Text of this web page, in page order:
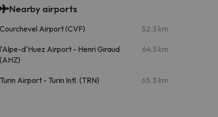
Nearby airports
Courchevel Airport (CVF) 52.3 km
l'Alpe-d'Huez Airport - Henri Giraud
(AHZ)
64.3 km
Turin Airport - Turin Intl. (TRN) 65.3 km